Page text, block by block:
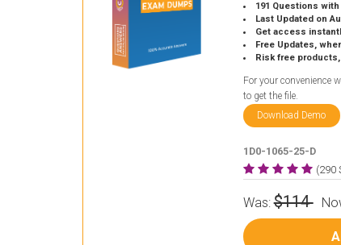
191 Questions
Last Updated on
Get access
Free Updates, when
Risk free
For your convenience
to get the file.
Download Demo
1D0-1065-25-D
(290
Was:$114